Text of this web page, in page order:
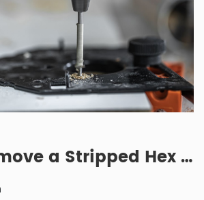
How to Remove a Stripped Hex Screw: 8 Easy Methods (With Tools & Tips)